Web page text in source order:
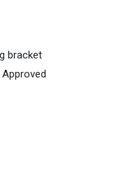
bracket